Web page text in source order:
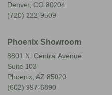
Denver, CO 80204
(720) 222-9509
Phoenix Showroom
8801 N. Central Avenue
Suite 103
Phoenix, AZ 85020
(602) 997-6890